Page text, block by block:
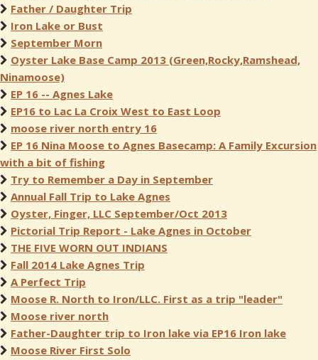
Father / Daughter Trip
Iron Lake or Bust
September Morn
Oyster Lake Base Camp 2013 (Green,Rocky,Ramshead,
Ninamoose)
EP 16 -- Agnes Lake
EP16 to Lac La Croix West to East Loop
moose river north entry 16
EP 16 Nina Moose to Agnes Basecamp: A Family Excursion
with a bit of fishing
Try to Remember a Day in September
Annual Fall Trip to Lake Agnes
Oyster, Finger, LLC September/Oct 2013
Pictorial Trip Report - Lake Agnes in October
THE FIVE WORN OUT INDIANS
Fall 2014 Lake Agnes Trip
A Perfect Trip
Moose R. North to Iron/LLC. First as a trip "leader"
Moose river north
Father-Daughter trip to Iron lake via EP16 Iron lake
Moose River First Solo